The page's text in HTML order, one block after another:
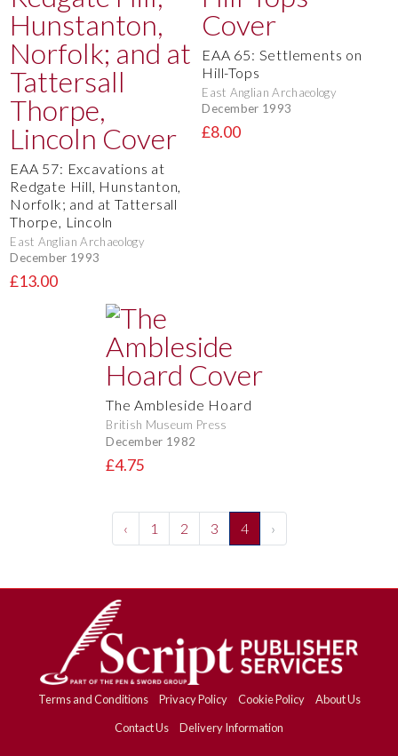
EAA 57: Excavations at
Redgate Hill, Hunstanton,
Norfolk; and at Tattersall
Thorpe, Lincoln
East Anglian Archaeology
December 1993
£13.00
EAA 65: Settlements on
Hill-Tops
East Anglian Archaeology
December 1993
£8.00
The Ambleside Hoard
British Museum Press
December 1982
£4.75
‹ 1 2 3 4 ›
Terms and Conditions Privacy Policy Cookie Policy
About Us
Contact Us
Delivery Information